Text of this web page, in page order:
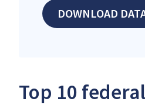
DOWNLOAD
Top 10